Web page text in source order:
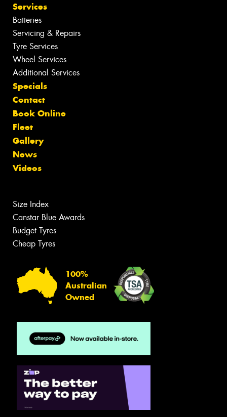
Services
Batteries
Servicing & Repairs
Tyre Services
Wheel Services
Additional Services
Specials
Contact
Book Online
Fleet
Gallery
News
Videos
Size Index
Canstar Blue Awards
Budget Tyres
Cheap Tyres
100%
Australian
Owned